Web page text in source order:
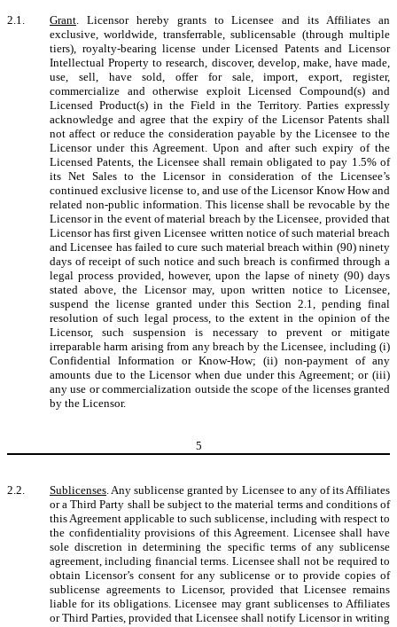
2.1. Grant . Licensor hereby grants to Licensee and its Affiliates an
exclusive, worldwide, transferrable, sublicensable (through multiple
tiers), royalty-bearing license under Licensed Patents and Licensor
Intellectual Property to research, discover, develop, make, have made,
use, sell, have sold, offer for sale, import, export, register,
commercialize and otherwise exploit Licensed Compound(s) and
Licensed Product(s) in the Field in the Territory. Parties expressly
acknowledge and agree that the expiry of the Licensor Patents shall
not affect or reduce the consideration payable by the Licensee to the
Licensor under this Agreement. Upon and after such expiry of the
Licensed Patents, the Licensee shall remain obligated to pay 1.5% of
its Net Sales to the Licensor in consideration of the Licensee’s
continued exclusive license to, and use of the Licensor Know How and
related non-public information. This license shall be revocable by the
Licensor in the event of material breach by the Licensee, provided that
Licensor has first given Licensee written notice of such material breach
and Licensee has failed to cure such material breach within (90) ninety
days of receipt of such notice and such breach is confirmed through a
legal process provided, however, upon the lapse of ninety (90) days
stated above, the Licensor may, upon written notice to Licensee,
suspend the license granted under this Section 2.1, pending final
resolution of such legal process, to the extent in the opinion of the
Licensor, such suspension is necessary to prevent or mitigate
irreparable harm arising from any breach by the Licensee, including (i)
Confidential Information or Know-How; (ii) non-payment of any
amounts due to the Licensor when due under this Agreement; or (iii)
any use or commercialization outside the scope of the licenses granted
by the Licensor.
5
2.2. Sublicenses . Any sublicense granted by Licensee to any of its Affiliates
or a Third Party shall be subject to the material terms and conditions of
this Agreement applicable to such sublicense, including with respect to
the confidentiality provisions of this Agreement. Licensee shall have
sole discretion in determining the specific terms of any sublicense
agreement, including financial terms. Licensee shall not be required to
obtain Licensor’s consent for any sublicense or to provide copies of
sublicense agreements to Licensor, provided that Licensee remains
liable for its obligations. Licensee may grant sublicenses to Affiliates
or Third Parties, provided that Licensee shall notify Licensor in writing